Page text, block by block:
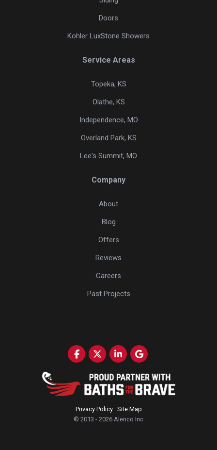
Doors
Kohler LuxStone Showers
Service Areas
Topeka, KS
Olathe, KS
Independence, MO
Overland Park, KS
Lee's Summit, MO
Company
About
Blog
Offers
Reviews
Careers
Past Projects
Like us on Facebook
Follow us on Twitter
Follow us on LinkedIn
Review us on Google
Privacy Policy · Site Map
© 2013 - 2026 Alenco Inc